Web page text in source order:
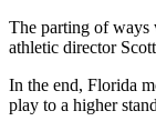
The parting of
athletic director
In the end, Florida
play to a higher